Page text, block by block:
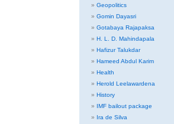
Geopolitics
Gomin Dayasri
Gotabaya Rajapaksa
H. L. D. Mahindapala
Hafizur Talukdar
Hameed Abdul Karim
Health
Herold Leelawardena
History
IMF bailout package
Ira de Silva